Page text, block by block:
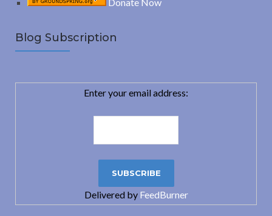
Blog Subscription
Enter your email address:
Delivered by FeedBurner